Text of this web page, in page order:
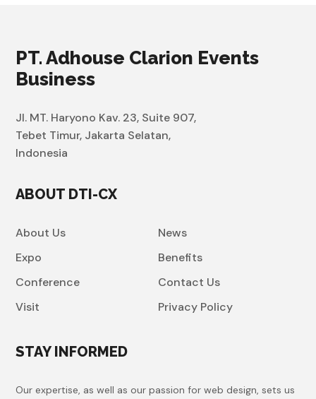
PT. Adhouse Clarion Events
Business
Jl. MT. Haryono Kav. 23, Suite 907,
Tebet Timur, Jakarta Selatan,
Indonesia
ABOUT DTI-CX
About Us
Expo
Conference
Visit
News
Benefits
Contact Us
Privacy Policy
STAY INFORMED
Our expertise, as well as our passion for web design, sets us